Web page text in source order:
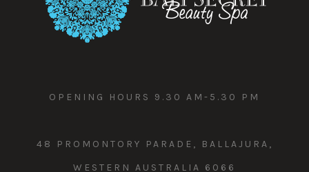
OPENING HOURS 9.30 AM-5.30 PM
48 PROMONTORY PARADE, BALLAJURA,
WESTERN AUSTRALIA 6066